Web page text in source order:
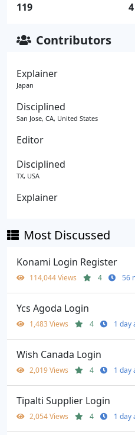
119
Contributors
Explainer
Japan
Disciplined
San Jose, CA, United States
Editor
Disciplined
TX, USA
Explainer
Most Discussed
Konami Login Register
114,044 Views 4 56
Ycs Agoda Login
1,483 Views 4 1 day
Wish Canada Login
2,019 Views 4 1 day
Tipalti Supplier Login
2,054 Views 4 1 day